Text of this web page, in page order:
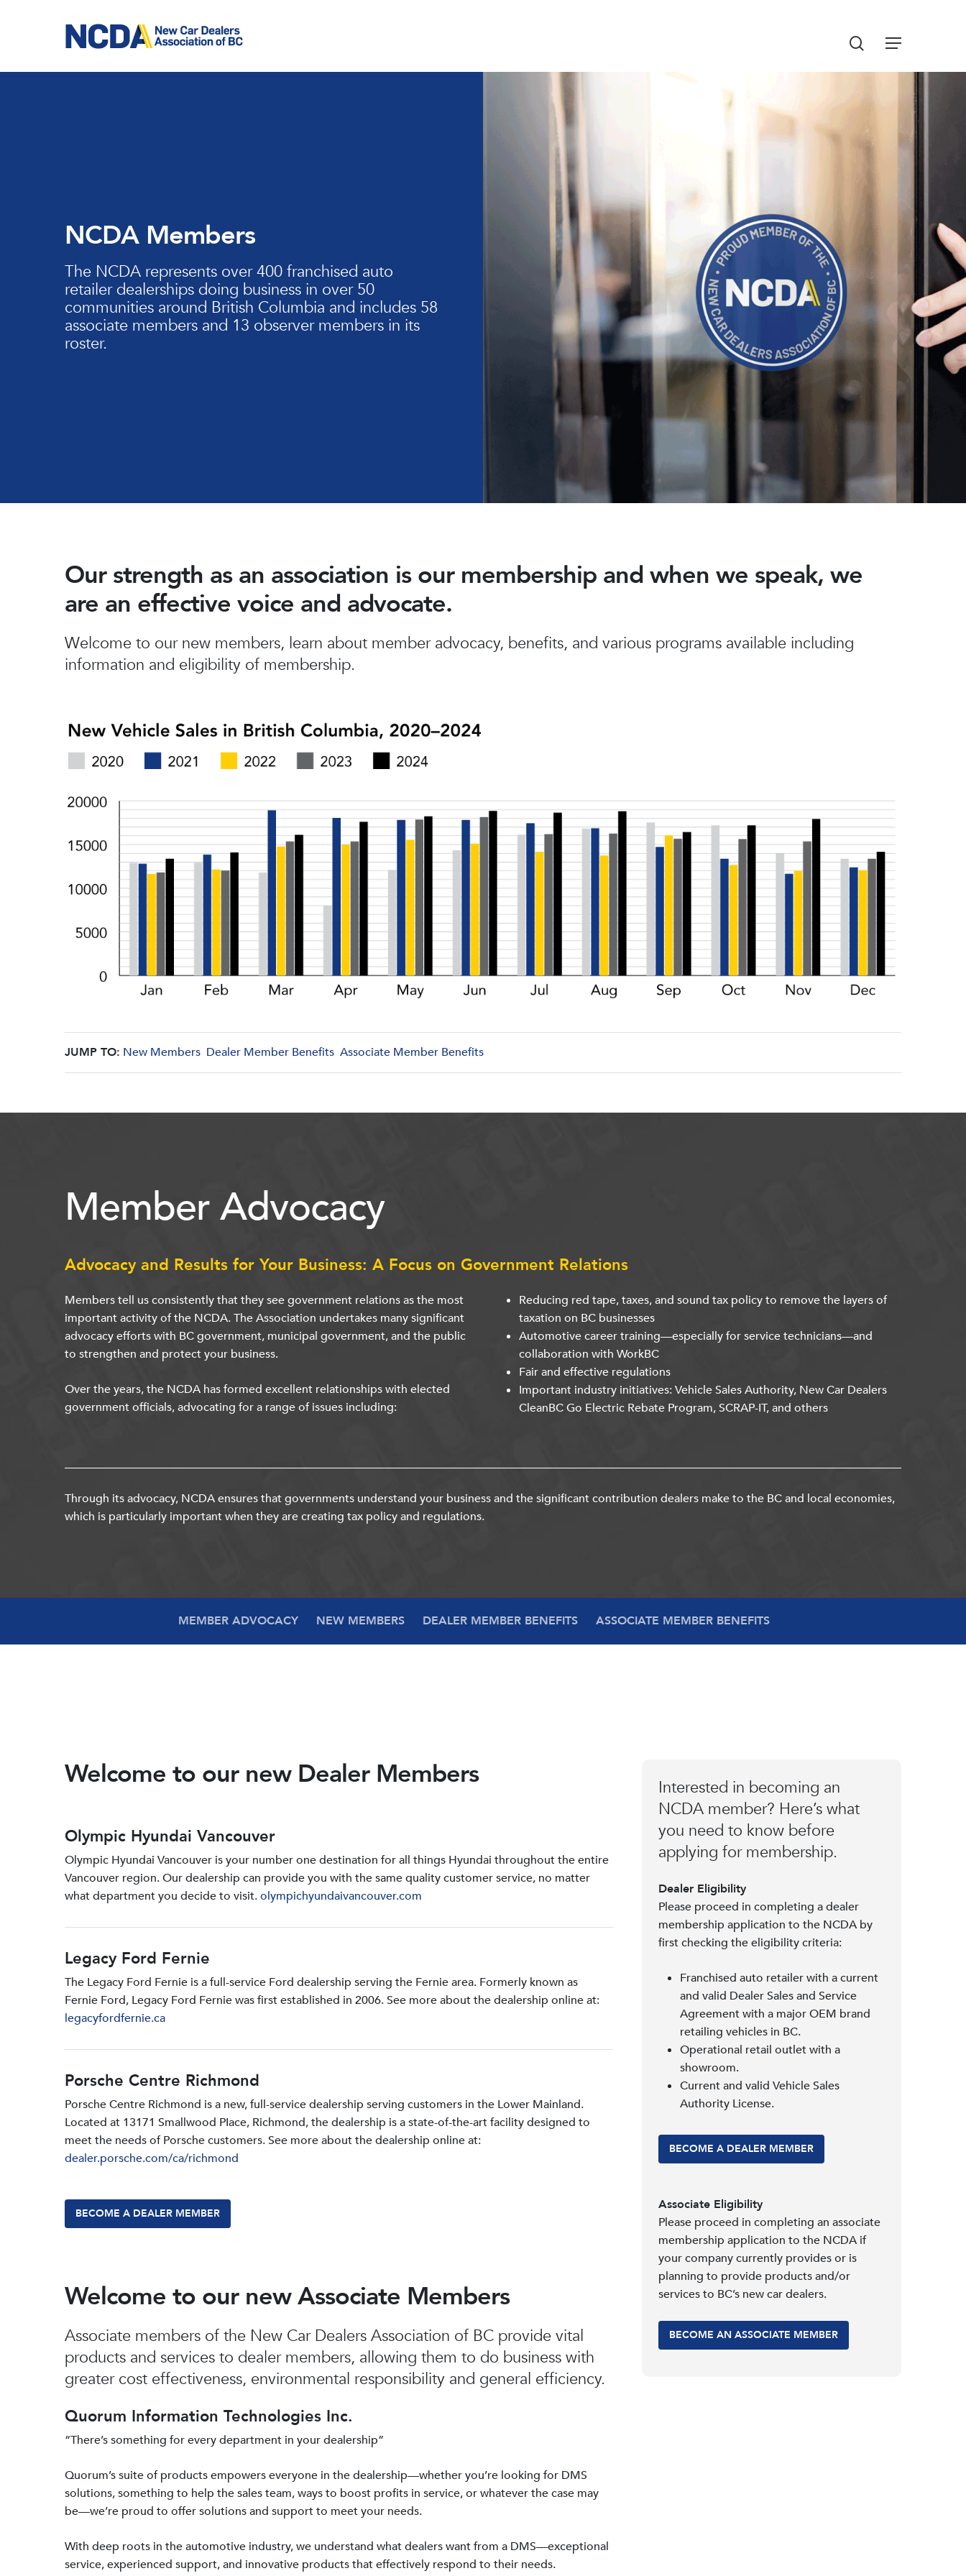
Hit enter to search or ESC to close
Menu
search
NCDA Members
The NCDA represents over 400 franchised auto
retailer dealerships doing business in over 50
communities around British Columbia and includes 58
associate members and 13 observer members in its
roster.
Our strength as an association is our membership and when we speak, we
are an effective voice and advocate.
Welcome to our new members, learn about member advocacy, benefits, and various programs available including
information and eligibility of membership.
JUMP TO: New Members Dealer Member Benefits Associate Member Benefits
Member Advocacy
Advocacy and Results for Your Business: A Focus on Government Relations
Members tell us consistently that they see government relations as the most
important activity of the NCDA. The Association undertakes many significant
advocacy efforts with BC government, municipal government, and the public
to strengthen and protect your business.
Over the years, the NCDA has formed excellent relationships with elected
government officials, advocating for a range of issues including:
Reducing red tape, taxes, and sound tax policy to remove the layers of
taxation on BC businesses
Automotive career training—especially for service technicians—and
collaboration with WorkBC
Fair and effective regulations
Important industry initiatives: Vehicle Sales Authority, New Car Dealers
CleanBC Go Electric Rebate Program, SCRAP-IT, and others
Through its advocacy, NCDA ensures that governments understand your business and the significant contribution dealers make to the BC and local economies,
which is particularly important when they are creating tax policy and regulations.
MEMBER ADVOCACY NEW MEMBERS DEALER MEMBER BENEFITS ASSOCIATE MEMBER BENEFITS
Welcome to our new Dealer Members
Olympic Hyundai Vancouver
Olympic Hyundai Vancouver is your number one destination for all things Hyundai throughout the entire
Vancouver region. Our dealership can provide you with the same quality customer service, no matter
what department you decide to visit.olympichyundaivancouver.com
Legacy Ford Fernie
The Legacy Ford Fernie is a full-service Ford dealership serving the Fernie area. Formerly known as
Fernie Ford, Legacy Ford Fernie was first established in 2006. See more about the dealership online at:
legacyfordfernie.ca
Porsche Centre Richmond
Porsche Centre Richmond is a new, full-service dealership serving customers in the Lower Mainland.
Located at 13171 Smallwood PIace, Richmond, the dealership is a state-of-the-art facility designed to
meet the needs of Porsche customers. See more about the dealership online at:
dealer.porsche.com/ca/richmond
BECOME A DEALER MEMBER
Welcome to our new Associate Members
Associate members of the New Car Dealers Association of BC provide vital
products and services to dealer members, allowing them to do business with
greater cost effectiveness, environmental responsibility and general efficiency.
Quorum Information Technologies Inc.
“There’s something for every department in your dealership”
Quorum’s suite of products empowers everyone in the dealership—whether you’re looking for DMS
solutions, something to help the sales team, ways to boost profits in service, or whatever the case may
be—we’re proud to offer solutions and support to meet your needs.
With deep roots in the automotive industry, we understand what dealers want from a DMS—exceptional
service, experienced support, and innovative products that effectively respond to their needs.
Interested in becoming an
NCDA member? Here’s what
you need to know before
applying for membership.
Dealer Eligibility
Please proceed in completing a dealer
membership application to the NCDA by
first checking the eligibility criteria:
Franchised auto retailer with a current
and valid Dealer Sales and Service
Agreement with a major OEM brand
retailing vehicles in BC.
Operational retail outlet with a
showroom.
Current and valid Vehicle Sales
Authority License.
BECOME A DEALER MEMBER
Associate Eligibility
Please proceed in completing an associate
membership application to the NCDA if
your company currently provides or is
planning to provide products and/or
services to BC’s new car dealers.
BECOME AN ASSOCIATE MEMBER